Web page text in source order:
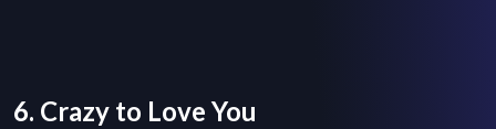
6. Crazy to Love You